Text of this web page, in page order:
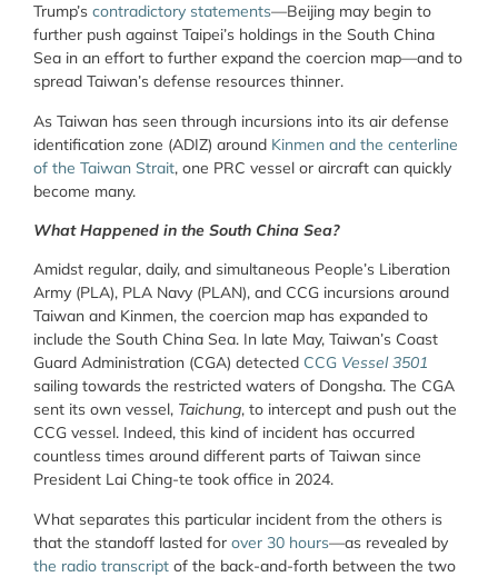
Trump’s contradictory statements—Beijing may begin to
further push against Taipei’s holdings in the South China
Sea in an effort to further expand the coercion map—and to
spread Taiwan’s defense resources thinner.
As Taiwan has seen through incursions into its air defense
identification zone (ADIZ) around Kinmen and the centerline
of the Taiwan Strait, one PRC vessel or aircraft can quickly
become many.
What Happened in the South China Sea?
Amidst regular, daily, and simultaneous People’s Liberation
Army (PLA), PLA Navy (PLAN), and CCG incursions around
Taiwan and Kinmen, the coercion map has expanded to
include the South China Sea. In late May, Taiwan’s Coast
Guard Administration (CGA) detected CCG Vessel 3501
sailing towards the restricted waters of Dongsha. The CGA
sent its own vessel, Taichung, to intercept and push out the
CCG vessel. Indeed, this kind of incident has occurred
countless times around different parts of Taiwan since
President Lai Ching-te took office in 2024.
What separates this particular incident from the others is
that the standoff lasted for over 30 hours—as revealed by
the radio transcript of the back-and-forth between the two